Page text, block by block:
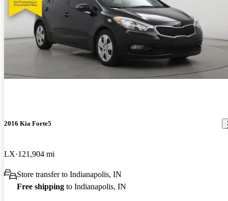
2016 Kia Forte5
LX 121,904 mi
Store transfer to Indianapolis, IN
Free shipping to Indianapolis, IN